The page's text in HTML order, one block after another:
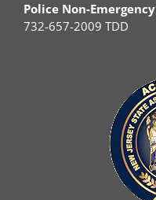
Police Non-Emergency
732-657-2009 TDD